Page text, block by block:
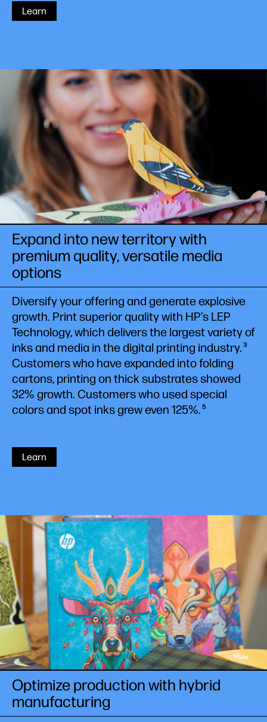
Learn
Expand into new territory with
premium quality, versatile media
options
Diversify your offering and generate explosive
growth. Print superior quality with HP’s LEP
Technology, which delivers the largest variety of
inks and media in the digital printing industry. 3
Customers who have expanded into folding
cartons, printing on thick substrates showed
32% growth. Customers who used special
colors and spot inks grew even 125%. 5
Learn
Optimize production with hybrid
manufacturing